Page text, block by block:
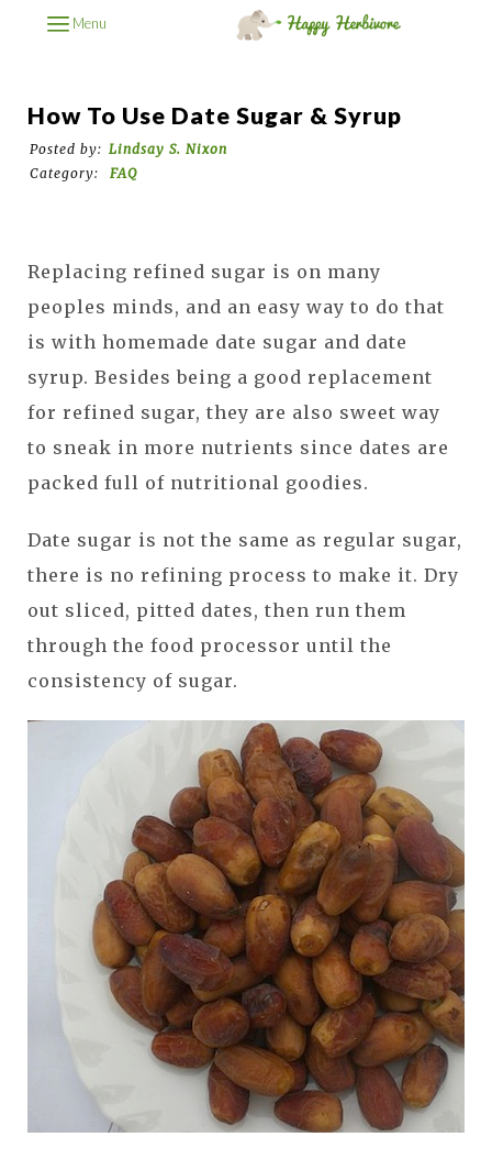
Menu
How To Use Date Sugar & Syrup
Posted by: Lindsay S. Nixon
Category:
FAQ
Replacing refined sugar is on many
peoples minds, and an easy way to do that
is with homemade date sugar and date
syrup. Besides being a good replacement
for refined sugar, they are also sweet way
to sneak in more nutrients since dates are
packed full of nutritional goodies.
Date sugar is not the same as regular sugar,
there is no refining process to make it. Dry
out sliced, pitted dates, then run them
through the food processor until the
consistency of sugar.